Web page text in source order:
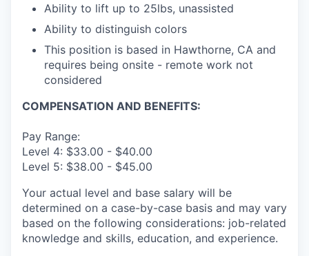
Ability to lift up to 25lbs, unassisted
Ability to distinguish colors
This position is based in Hawthorne, CA and
requires being onsite - remote work not
considered
COMPENSATION AND BENEFITS:
Pay Range:
Level 4: $33.00 - $40.00
Level 5: $38.00 - $45.00
Your actual level and base salary will be
determined on a case-by-case basis and may vary
based on the following considerations: job-related
knowledge and skills, education, and experience.